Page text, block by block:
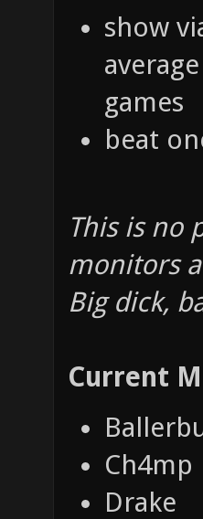
show
games
beat
This is no
monitors
Big dick,
Current
Ch4mp
Drake